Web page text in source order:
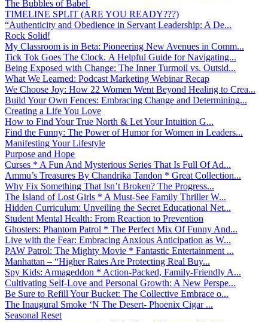
The Bubbles of Babel
TIMELINE SPLIT (ARE YOU READY???)
“Authenticity and Obedience in Servant Leadership: A De...
Rock Solid!
My Classroom is in Beta: Pioneering New Avenues in Comm...
Tick Tok Goes The Clock. A Helpful Guide for Navigating...
Being Exposed with Change: The Inner Turmoil vs. Outsid...
What We Learned: Podcast Marketing Webinar Recap
We Choose Joy: How 22 Women Went Beyond Healing to Crea...
Build Your Own Fences: Embracing Change and Determining...
Creating a Life You Love
How to Find Your True North & Let Your Intuition G...
Find the Funny: The Power of Humor for Women in Leaders...
Manifesting Your Lifestyle
Purpose and Hope
Curses * A Fun And Mysterious Series That Is Full Of Ad...
Ammu’s Treasures By Chandrika Tandon * Great Collection...
Why Fix Something That Isn’t Broken? The Progress...
The Island of Lost Girls * A Must-See Family Thriller W...
Hidden Curriculum: Unveiling the Secret Educational Net...
Student Mental Health: From Reaction to Prevention
Ghosters: Phantom Patrol * The Perfect Mix Of Funny And...
Live with the Fear: Embracing Anxious Anticipation as W...
PAW Patrol: The Mighty Movie * Fantastic Entertainment ...
Manhattan – “Higher Rates Are Protecting Real Buy...
Spy Kids: Armageddon * Action-Packed, Family-Friendly A...
Cultivating Self-Love and Personal Growth: A New Perspe...
Be Sure to Refill Your Bucket: The Collective Embrace o...
The Inaugural Smoke ‘N The Desert- Phoenix Cigar ...
Seasonal Reset